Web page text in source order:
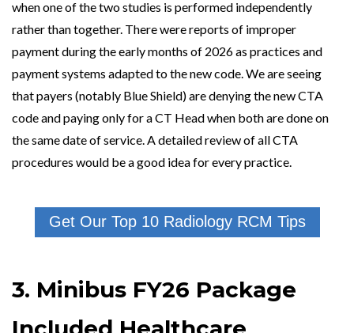
when one of the two studies is performed independently
rather than together. There were reports of improper
payment during the early months of 2026 as practices and
payment systems adapted to the new code. We are seeing
that payers (notably Blue Shield) are denying the new CTA
code and paying only for a CT Head when both are done on
the same date of service. A detailed review of all CTA
procedures would be a good idea for every practice.
Get Our Top 10 Radiology RCM Tips
3. Minibus FY26 Package